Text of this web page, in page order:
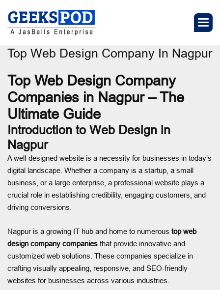
Top Web Design Company In Nagpur
Top Web Design Company
Companies in Nagpur – The
Ultimate Guide
Introduction to Web Design in
Nagpur
A well-designed website is a necessity for businesses in today’s
digital landscape. Whether a company is a startup, a small
business, or a large enterprise, a professional website plays a
crucial role in establishing credibility, engaging customers, and
driving conversions.
Nagpur is a growing IT hub and home to numerous top web
design company companies that provide innovative and
customized web solutions. These companies specialize in
crafting visually appealing, responsive, and SEO-friendly
websites for businesses across various industries.